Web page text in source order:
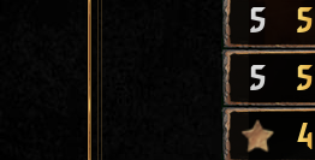
5 5
5 5
4